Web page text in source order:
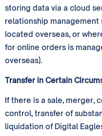
storing data via a cloud
relationship
located overseas, or
for online orders is
overseas).
Transfer in Certain
If there is a sale, merger,
control, transfer of
liquidation of Digital